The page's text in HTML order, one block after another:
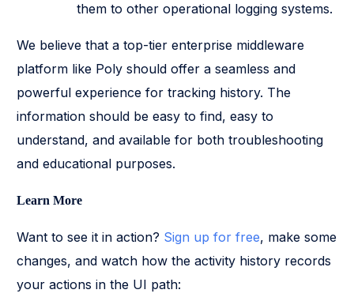
them to other operational logging systems.
We believe that a top-tier enterprise middleware
platform like Poly should offer a seamless and
powerful experience for tracking history. The
information should be easy to find, easy to
understand, and available for both troubleshooting
and educational purposes.
Learn More
Want to see it in action? Sign up for free, make some
changes, and watch how the activity history records
your actions in the UI path: